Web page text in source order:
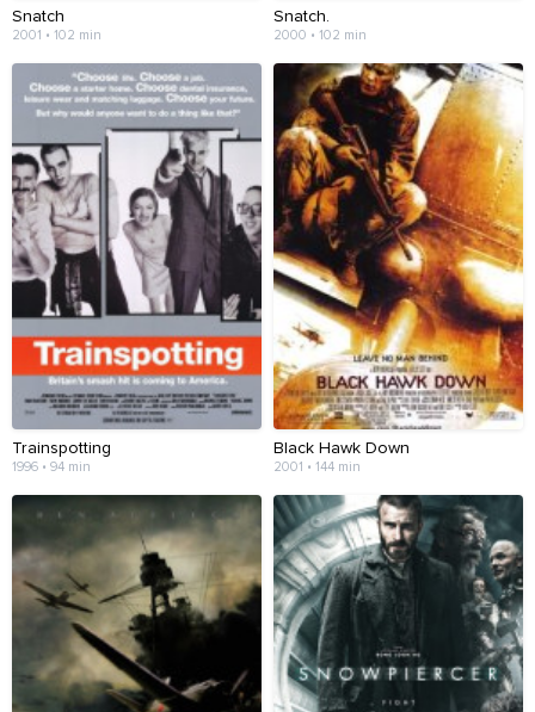
Snatch
2001 • 102 min
Snatch.
2000 • 102 min
Trainspotting
1996 • 94 min
Black Hawk Down
2001 • 144 min